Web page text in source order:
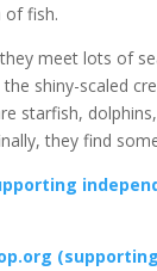
of fish.
meet lots of
shiny-scaled
starfish,
they find